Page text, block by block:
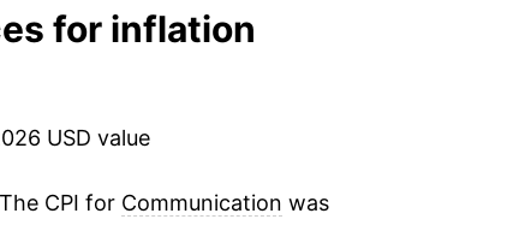
-5.34%
-0.92%
1.79%
for inflation
USD value
CPI for Communication was